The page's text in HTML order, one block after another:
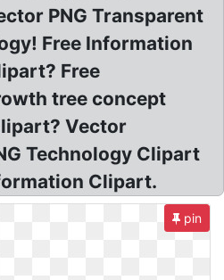
PNG Transparent
Free Information
Free
tree concept
Vector
Technology Clipart
Clipart.
pin